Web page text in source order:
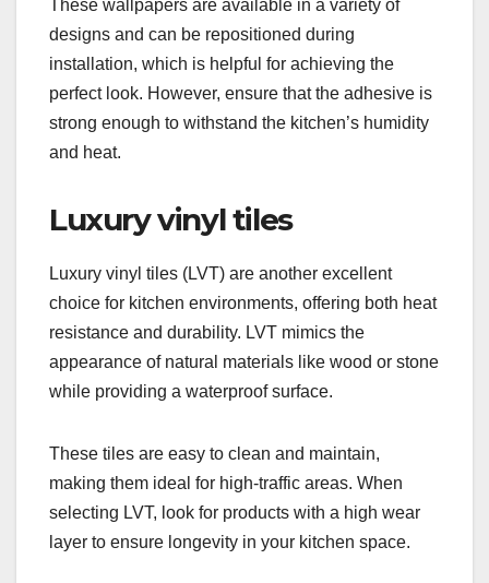
These wallpapers are available in a variety of
designs and can be repositioned during
installation, which is helpful for achieving the
perfect look. However, ensure that the adhesive is
strong enough to withstand the kitchen’s humidity
and heat.
Luxury vinyl tiles
Luxury vinyl tiles (LVT) are another excellent
choice for kitchen environments, offering both heat
resistance and durability. LVT mimics the
appearance of natural materials like wood or stone
while providing a waterproof surface.
These tiles are easy to clean and maintain,
making them ideal for high-traffic areas. When
selecting LVT, look for products with a high wear
layer to ensure longevity in your kitchen space.